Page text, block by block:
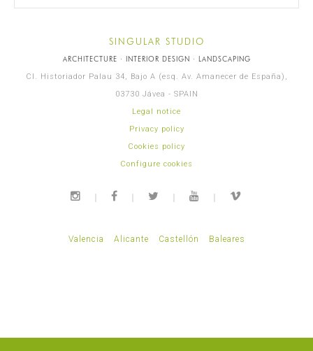
SINGULAR STUDIO
ARCHITECTURE · INTERIOR DESIGN · LANDSCAPING
Cl. Historiador Palau 34, Bajo A (esq. Av. Amanecer de España),
03730 Jávea - SPAIN
Legal notice
Privacy policy
Cookies policy
Configure cookies
Valencia Alicante Castellón Baleares